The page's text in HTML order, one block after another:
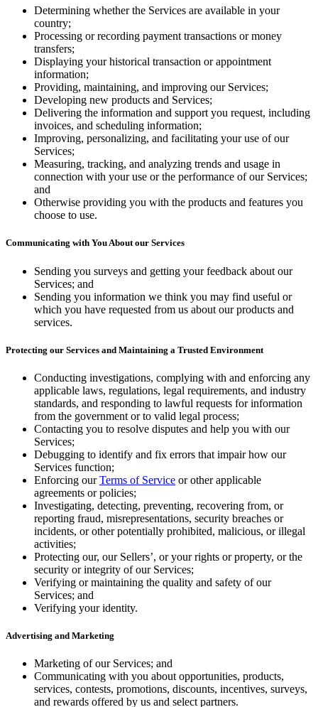
Shop hardware
View cart
Order history
Determining whether the Services are available in your
country;
Processing or recording payment transactions or money
transfers;
Displaying your historical transaction or appointment
information;
Providing, maintaining, and improving our Services;
Developing new products and Services;
Delivering the information and support you request, including
invoices, and scheduling information;
Improving, personalizing, and facilitating your use of our
Services;
Measuring, tracking, and analyzing trends and usage in
connection with your use or the performance of our Services;
and
Otherwise providing you with the products and features you
choose to use.
Communicating with You About our Services
Sending you surveys and getting your feedback about our
Services; and
Sending you information we think you may find useful or
which you have requested from us about our products and
services.
Protecting our Services and Maintaining a Trusted Environment
Conducting investigations, complying with and enforcing any
applicable laws, regulations, legal requirements, and industry
standards, and responding to lawful requests for information
from the government or to valid legal process;
Contacting you to resolve disputes and help you with our
Services;
Debugging to identify and fix errors that impair how our
Services function;
Enforcing ourTerms of Service or other applicable
agreements or policies;
Investigating, detecting, preventing, recovering from, or
reporting fraud, misrepresentations, security breaches or
incidents, or other potentially prohibited, malicious, or illegal
activities;
Protecting our, our Sellers’, or your rights or property, or the
security or integrity of our Services;
Verifying or maintaining the quality and safety of our
Services; and
Verifying your identity.
Advertising and Marketing
Marketing of our Services; and
Communicating with you about opportunities, products,
services, contests, promotions, discounts, incentives, surveys,
and rewards offered by us and select partners.